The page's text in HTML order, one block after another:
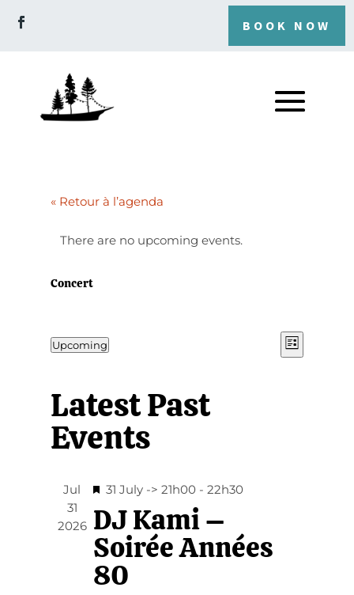
BOOK NOW
« Retour à l’agenda
There are no upcoming events.
Concert
List
Upcoming
Latest Past
Events
Jul
31
2026
Featured
31 July -> 21h00 -22h30
DJ Kami –
Soirée Années
80